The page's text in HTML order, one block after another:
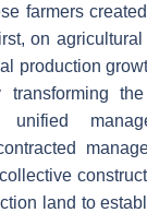
farmers
on
production
transforming
unified
land to